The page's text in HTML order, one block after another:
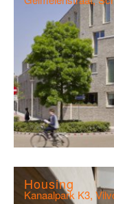
Housing
Kanaalpark K3,